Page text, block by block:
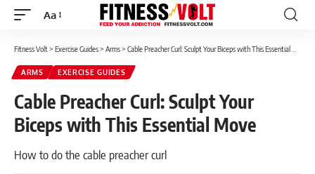
Font
Aa
Fitness Volt> Exercise Guides> Arms> Cable Preacher Curl: Sculpt Your Biceps with This Essential Move
ARMS EXERCISE GUIDES
Cable Preacher Curl: Sculpt Your
Biceps with This Essential Move
How to do the cable preacher curl